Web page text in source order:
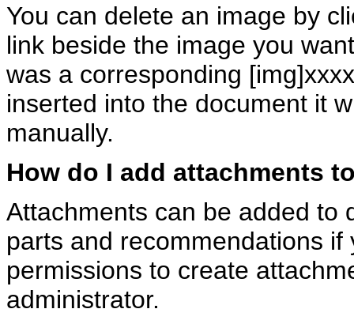
You can delete an image by
link beside the image you
was a corresponding
inserted into the document it
manually.
How do I add attachments
Attachments can be added to
parts and recommendations
permissions to create
administrator.